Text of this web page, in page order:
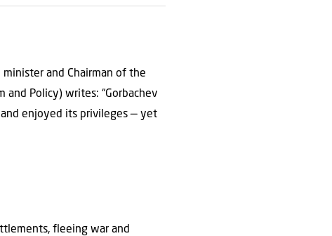
and Chairman of the
Policy) writes: “Gorbachev
enjoyed its privileges — yet
fleeing war and